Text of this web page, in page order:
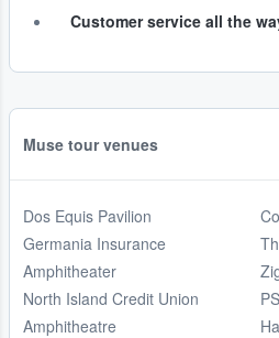
Customer service all the
Muse tour venues
Dos Equis Pavilion
Germania Insurance
Amphitheater
North Island Credit Union
Amphitheatre